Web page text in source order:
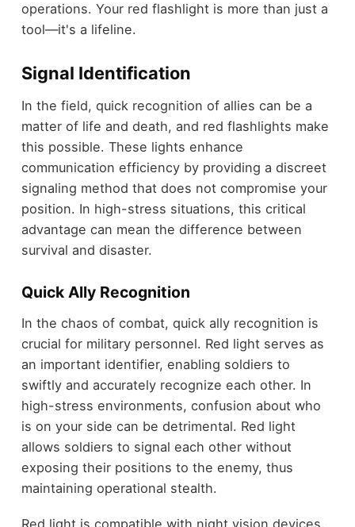
operations. Your red flashlight is more than just a
tool—it's a lifeline.
Signal Identification
In the field, quick recognition of allies can be a
matter of life and death, and red flashlights make
this possible. These lights enhance
communication efficiency by providing a discreet
signaling method that does not compromise your
position. In high-stress situations, this critical
advantage can mean the difference between
survival and disaster.
Quick Ally Recognition
In the chaos of combat, quick ally recognition is
crucial for military personnel. Red light serves as
an important identifier, enabling soldiers to
swiftly and accurately recognize each other. In
high-stress environments, confusion about who
is on your side can be detrimental. Red light
allows soldiers to signal each other without
exposing their positions to the enemy, thus
maintaining operational stealth.
Red light is compatible with night vision devices,